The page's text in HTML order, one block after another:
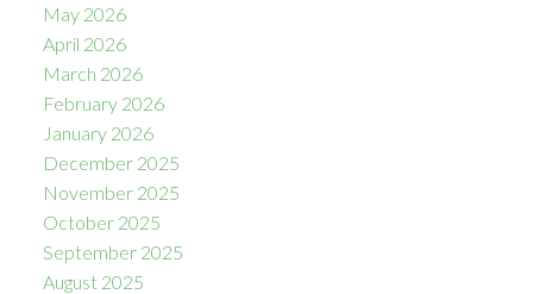
May 2026
April 2026
March 2026
February 2026
January 2026
December 2025
November 2025
October 2025
September 2025
August 2025